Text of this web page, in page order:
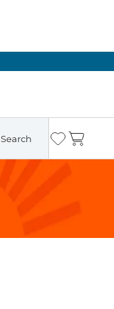
Search Wishlist
Cart